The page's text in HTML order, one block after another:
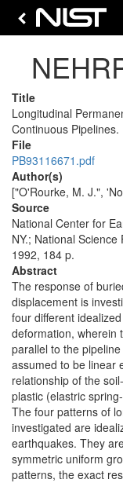
Title
Longitudinal
Continuous Pipelines.
File
PB93116671.pdf
Author(s)
["O'Rourke, M. J.",
Source
National Center for
NY.; National
1992, 184 p.
Abstract
The response of
displacement is
four different
deformation, wherein
parallel to the
assumed to be linear
relationship of the
plastic (elastric
The four patterns of
investigated are
earthquakes. They
symmetric uniform
patterns, the exact